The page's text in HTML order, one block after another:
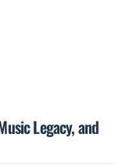
Legacy, and